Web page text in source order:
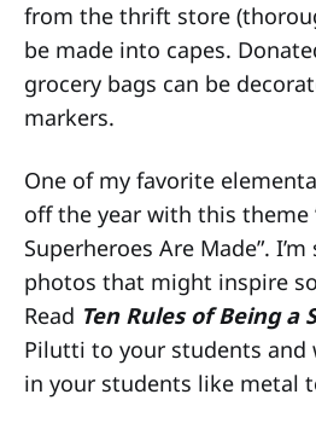
from the thrift store
be made into capes.
grocery bags can be
markers.
One of my favorite
off the year with this theme
Superheroes Are Made”.
photos that might inspire
Read Ten Rules of Being a
Pilutti to your students and
in your students like metal